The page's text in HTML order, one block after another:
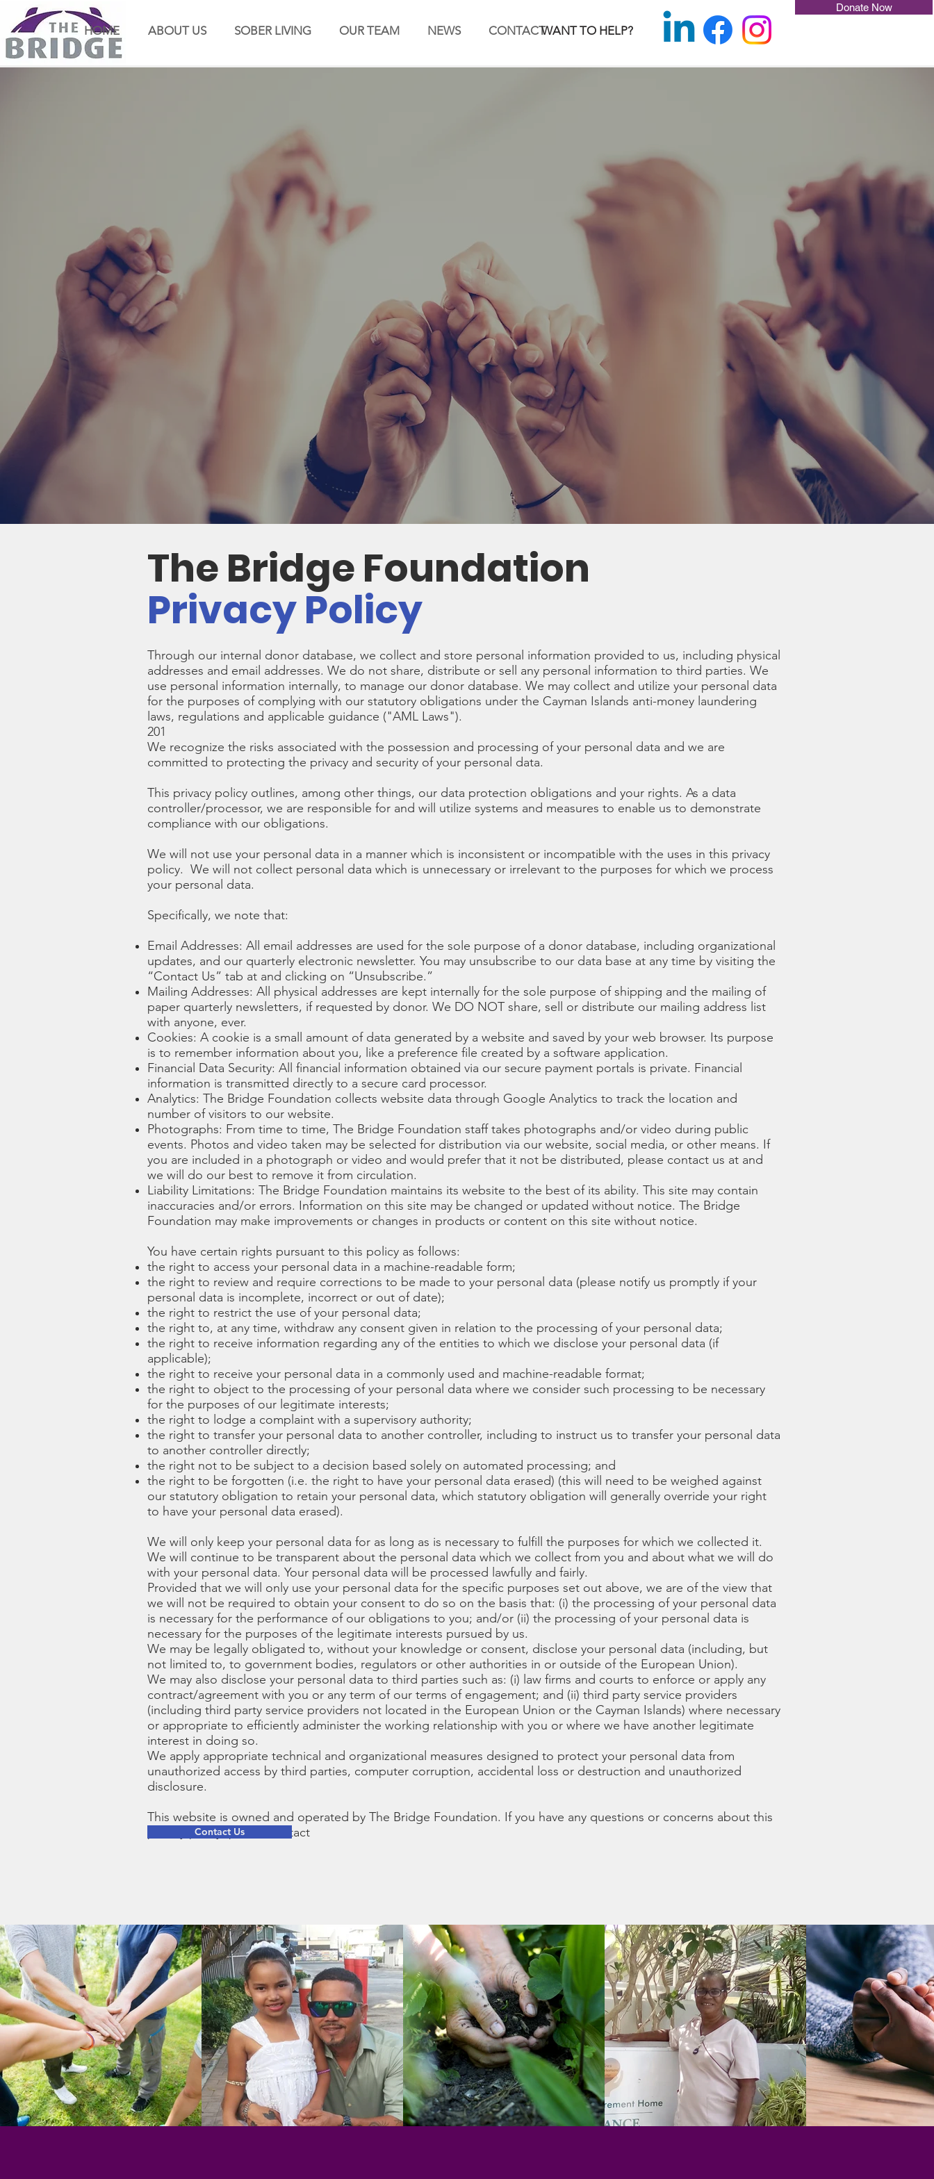
HOME ABOUT US SOBER LIVING OUR TEAM NEWS CONTACTWANT TO HELP?
Donate Now
The Bridge Foundation
Privacy Policy
Through our internal donor database, we collect and store personal information provided to us, including physical
addresses and email addresses. We do not share, distribute or sell any personal information to third parties. We
use personal information internally, to manage our donor database. We may collect and utilize your personal data
for the purposes of complying with our statutory obligations under the Cayman Islands anti-money laundering
laws, regulations and applicable guidance ("AML Laws").
201
We recognize the risks associated with the possession and processing of your personal data and we are
committed to protecting the privacy and security of your personal data.
This privacy policy outlines, among other things, our data protection obligations and your rights. As a data
controller/processor, we are responsible for and will utilize systems and measures to enable us to demonstrate
compliance with our obligations.
We will not use your personal data in a manner which is inconsistent or incompatible with the uses in this privacy
policy. We will not collect personal data which is unnecessary or irrelevant to the purposes for which we process
your personal data.
Specifically, we note that:
Email Addresses: All email addresses are used for the sole purpose of a donor database, including organizational
updates, and our quarterly electronic newsletter. You may unsubscribe to our data base at any time by visiting the
“Contact Us” tab at and clicking on “Unsubscribe.”
Mailing Addresses: All physical addresses are kept internally for the sole purpose of shipping and the mailing of
paper quarterly newsletters, if requested by donor. We DO NOT share, sell or distribute our mailing address list
with anyone, ever.
Cookies: A cookie is a small amount of data generated by a website and saved by your web browser. Its purpose
is to remember information about you, like a preference file created by a software application.
Financial Data Security: All financial information obtained via our secure payment portals is private. Financial
information is transmitted directly to a secure card processor.
Analytics: The Bridge Foundation collects website data through Google Analytics to track the location and
number of visitors to our website.
Photographs: From time to time, The Bridge Foundation staff takes photographs and/or video during public
events. Photos and video taken may be selected for distribution via our website, social media, or other means. If
you are included in a photograph or video and would prefer that it not be distributed, please contact us at and
we will do our best to remove it from circulation.
Liability Limitations: The Bridge Foundation maintains its website to the best of its ability. This site may contain
inaccuracies and/or errors. Information on this site may be changed or updated without notice. The Bridge
Foundation may make improvements or changes in products or content on this site without notice.
You have certain rights pursuant to this policy as follows:
the right to access your personal data in a machine-readable form;
the right to review and require corrections to be made to your personal data (please notify us promptly if your
personal data is incomplete, incorrect or out of date);
the right to restrict the use of your personal data;
the right to, at any time, withdraw any consent given in relation to the processing of your personal data;
the right to receive information regarding any of the entities to which we disclose your personal data (if
applicable);
the right to receive your personal data in a commonly used and machine-readable format;
the right to object to the processing of your personal data where we consider such processing to be necessary
for the purposes of our legitimate interests;
the right to lodge a complaint with a supervisory authority;
the right to transfer your personal data to another controller, including to instruct us to transfer your personal data
to another controller directly;
the right not to be subject to a decision based solely on automated processing; and
the right to be forgotten (i.e. the right to have your personal data erased) (this will need to be weighed against
our statutory obligation to retain your personal data, which statutory obligation will generally override your right
to have your personal data erased).
We will only keep your personal data for as long as is necessary to fulfill the purposes for which we collected it.
We will continue to be transparent about the personal data which we collect from you and about what we will do
with your personal data. Your personal data will be processed lawfully and fairly.
Provided that we will only use your personal data for the specific purposes set out above, we are of the view that
we will not be required to obtain your consent to do so on the basis that: (i) the processing of your personal data
is necessary for the performance of our obligations to you; and/or (ii) the processing of your personal data is
necessary for the purposes of the legitimate interests pursued by us.
We may be legally obligated to, without your knowledge or consent, disclose your personal data (including, but
not limited to, to government bodies, regulators or other authorities in or outside of the European Union).
We may also disclose your personal data to third parties such as: (i) law firms and courts to enforce or apply any
contract/agreement with you or any term of our terms of engagement; and (ii) third party service providers
(including third party service providers not located in the European Union or the Cayman Islands) where necessary
or appropriate to efficiently administer the working relationship with you or where we have another legitimate
interest in doing so.
We apply appropriate technical and organizational measures designed to protect your personal data from
unauthorized access by third parties, computer corruption, accidental loss or destruction and unauthorized
disclosure.
This website is owned and operated by The Bridge Foundation. If you have any questions or concerns about this
privacy policy, please contact
Contact Us